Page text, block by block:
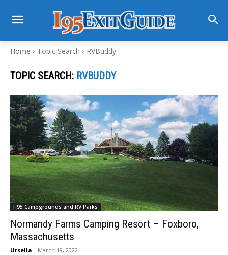
Home Topic Search RVBuddy
TOPIC SEARCH: RVBUDDY
I-95 Campgrounds and RV Parks
Normandy Farms Camping Resort – Foxboro,
Massachusetts
Ursella - March 19, 2022